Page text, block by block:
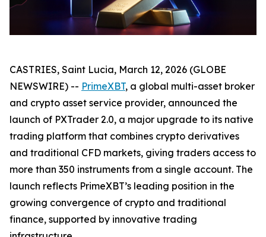
CASTRIES, Saint Lucia, March 12, 2026 (GLOBE
NEWSWIRE) -- PrimeXBT, a global multi-asset broker
and crypto asset service provider, announced the
launch of PXTrader 2.0, a major upgrade to its native
trading platform that combines crypto derivatives
and traditional CFD markets, giving traders access to
more than 350 instruments from a single account. The
launch reflects PrimeXBT’s leading position in the
growing convergence of crypto and traditional
finance, supported by innovative trading